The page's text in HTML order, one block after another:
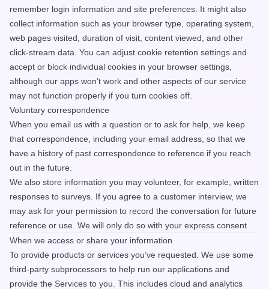
remember login information and site preferences. It might also
collect information such as your browser type, operating system,
web pages visited, duration of visit, content viewed, and other
click-stream data. You can adjust cookie retention settings and
accept or block individual cookies in your browser settings,
although our apps won’t work and other aspects of our service
may not function properly if you turn cookies off.
Voluntary correspondence
When you email us with a question or to ask for help, we keep
that correspondence, including your email address, so that we
have a history of past correspondence to reference if you reach
out in the future.
We also store information you may volunteer, for example, written
responses to surveys. If you agree to a customer interview, we
may ask for your permission to record the conversation for future
reference or use. We will only do so with your express consent.
When we access or share your information
To provide products or services you’ve requested. We use some
third-party subprocessors to help run our applications and
provide the Services to you. This includes cloud and analytics